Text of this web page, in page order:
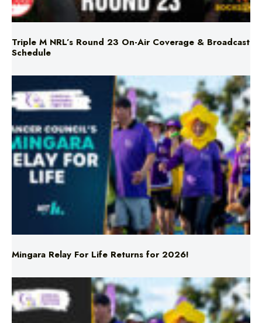
Triple M NRL’s Round 23 On-Air Coverage & Broadcast
Schedule
Mingara Relay For Life Returns for 2026!